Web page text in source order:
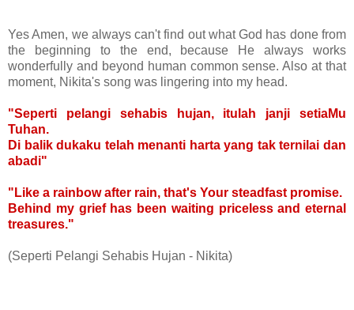
Yes Amen, we always can't find out what God has done from
the beginning to the end, because He always works
wonderfully and beyond human common sense. Also at that
moment, Nikita's song was lingering into my head.
"Seperti pelangi sehabis hujan, itulah janji setiaMu
Tuhan.
Di balik dukaku telah menanti harta yang tak ternilai dan
abadi"
"Like a rainbow after rain, that's Your steadfast promise.
Behind my grief has been waiting priceless and eternal
treasures."
(Seperti Pelangi Sehabis Hujan - Nikita)